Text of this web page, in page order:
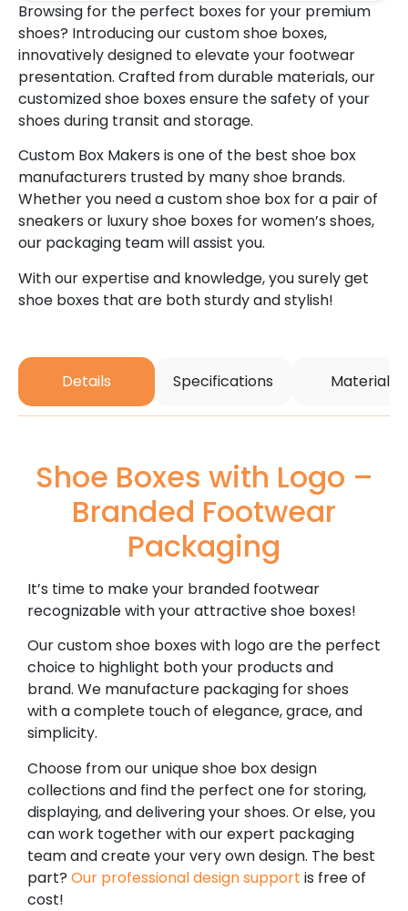
Browsing for the perfect boxes for your premium
shoes? Introducing our custom shoe boxes,
innovatively designed to elevate your footwear
presentation. Crafted from durable materials, our
customized shoe boxes ensure the safety of your
shoes during transit and storage.
Custom Box Makers is one of the best shoe box
manufacturers trusted by many shoe brands.
Whether you need a custom shoe box for a pair of
sneakers or luxury shoe boxes for women’s shoes,
our packaging team will assist you.
With our expertise and knowledge, you surely get
shoe boxes that are both sturdy and stylish!
Details Specifications Material
Shoe Boxes with Logo –
Branded Footwear
Packaging
It’s time to make your branded footwear
recognizable with your attractive shoe boxes!
Our custom shoe boxes with logo are the perfect
choice to highlight both your products and
brand. We manufacture packaging for shoes
with a complete touch of elegance, grace, and
simplicity.
Choose from our unique shoe box design
collections and find the perfect one for storing,
displaying, and delivering your shoes. Or else, you
can work together with our expert packaging
team and create your very own design. The best
part? Our professional design support is free of
cost!